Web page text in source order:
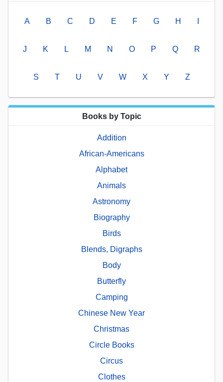
A B C D E F G H
J K L M N O P Q R
S T U V W X Y Z
Books by Topic
Addition
African-Americans
Alphabet
Animals
Astronomy
Biography
Birds
Blends, Digraphs
Body
Butterfly
Camping
Chinese New Year
Christmas
Circle Books
Circus
Clothes